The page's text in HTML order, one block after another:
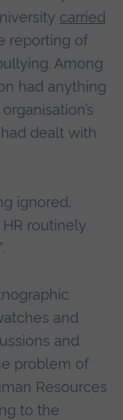
carried
reporting of
Among
had anything
dealt with
ignored,
routinely
and
and
problem of
Resources
to the